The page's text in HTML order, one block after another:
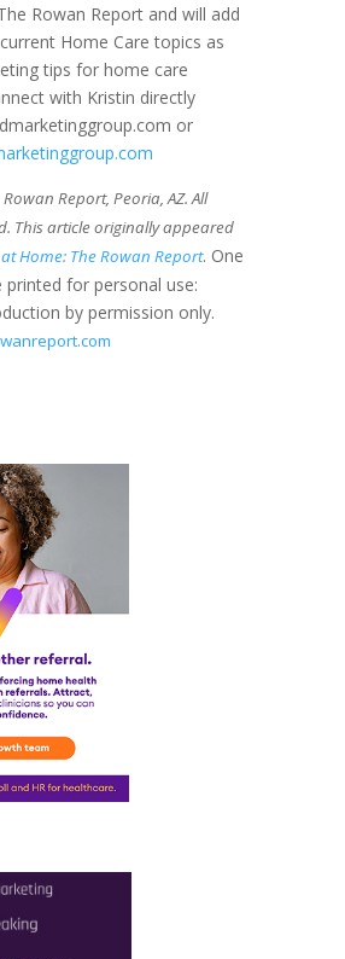
Rowan Report and will add
Home Care topics as
tips for home care
with Kristin directly
or
Report, Peoria, AZ. All
This article originally appeared
Home: The Rowan Report. One
printed for personal use:
by permission only.